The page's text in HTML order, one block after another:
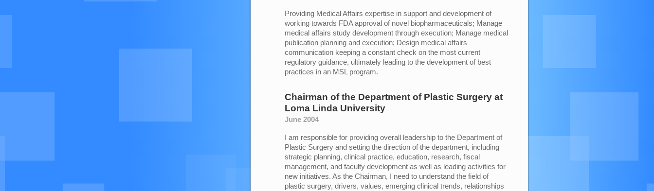
Providing Medical Affairs expertise in support and development of
working towards FDA approval of novel biopharmaceuticals; Manage
medical affairs study development through execution; Manage medical
publication planning and execution; Design medical affairs
communication keeping a constant check on the most current
regulatory guidance, ultimately leading to the development of best
practices in an MSL program.
Chairman of the Department of Plastic Surgery at
Loma Linda University
June 2004
I am responsible for providing overall leadership to the Department of
Plastic Surgery and setting the direction of the department, including
strategic planning, clinical practice, education, research, fiscal
management, and faculty development as well as leading activities for
new initiatives. As the Chairman, I need to understand the field of
plastic surgery, drivers, values, emerging clinical trends, relationships